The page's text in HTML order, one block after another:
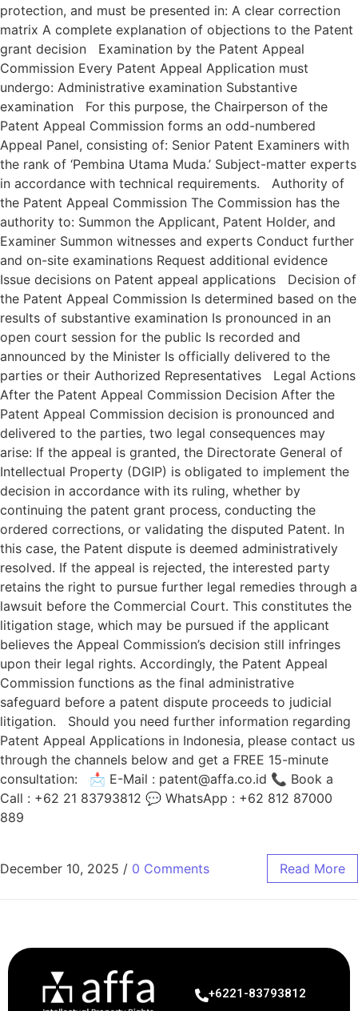
protection, and must be presented in: A clear correction
matrix A complete explanation of objections to the Patent
grant decision Examination by the Patent Appeal
Commission Every Patent Appeal Application must
undergo: Administrative examination Substantive
examination For this purpose, the Chairperson of the
Patent Appeal Commission forms an odd-numbered
Appeal Panel, consisting of: Senior Patent Examiners with
the rank of ‘Pembina Utama Muda.’ Subject-matter experts
in accordance with technical requirements. Authority of
the Patent Appeal Commission The Commission has the
authority to: Summon the Applicant, Patent Holder, and
Examiner Summon witnesses and experts Conduct further
and on-site examinations Request additional evidence
Issue decisions on Patent appeal applications Decision of
the Patent Appeal Commission Is determined based on the
results of substantive examination Is pronounced in an
open court session for the public Is recorded and
announced by the Minister Is officially delivered to the
parties or their Authorized Representatives Legal Actions
After the Patent Appeal Commission Decision After the
Patent Appeal Commission decision is pronounced and
delivered to the parties, two legal consequences may
arise: If the appeal is granted, the Directorate General of
Intellectual Property (DGIP) is obligated to implement the
decision in accordance with its ruling, whether by
continuing the patent grant process, conducting the
ordered corrections, or validating the disputed Patent. In
this case, the Patent dispute is deemed administratively
resolved. If the appeal is rejected, the interested party
retains the right to pursue further legal remedies through a
lawsuit before the Commercial Court. This constitutes the
litigation stage, which may be pursued if the applicant
believes the Appeal Commission’s decision still infringes
upon their legal rights. Accordingly, the Patent Appeal
Commission functions as the final administrative
safeguard before a patent dispute proceeds to judicial
litigation. Should you need further information regarding
Patent Appeal Applications in Indonesia, please contact us
through the channels below and get a FREE 15-minute
consultation: 📩 E-Mail : patent@affa.co.id 📞 Book a
Call : +62 21 83793812 💬 WhatsApp : +62 812 87000
889
December 10, 2025 / 0 Comments Read More
+6221-83793812